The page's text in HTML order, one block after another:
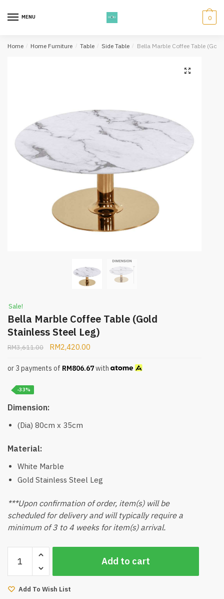
MENU 0
Home / Home Furniture / Table / Side Table / Bella Marble Coffee Table
Sale!
Bella Marble Coffee Table (Gold
Stainless Steel Leg)
RM3,611.00 RM2,420.00
or 3 payments of RM806.67with
-33%
Dimension:
(Dia) 80cm x 35cm
Material:
White Marble
Gold Stainless Steel Leg
***Upon confirmation of order, item(s) will be
scheduled for delivery and will typically require a
minimum of 3 to 4 weeks for item(s) arrival.
Marble
Coffee
Table
Add to cart
Add To Wish List